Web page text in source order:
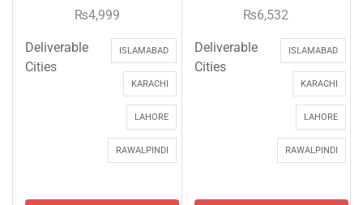
₨4,999
Deliverable
Cities
ISLAMABAD
KARACHI
LAHORE
RAWALPINDI
₨6,532
Deliverable
Cities
ISLAMABAD
KARACHI
LAHORE
RAWALPINDI